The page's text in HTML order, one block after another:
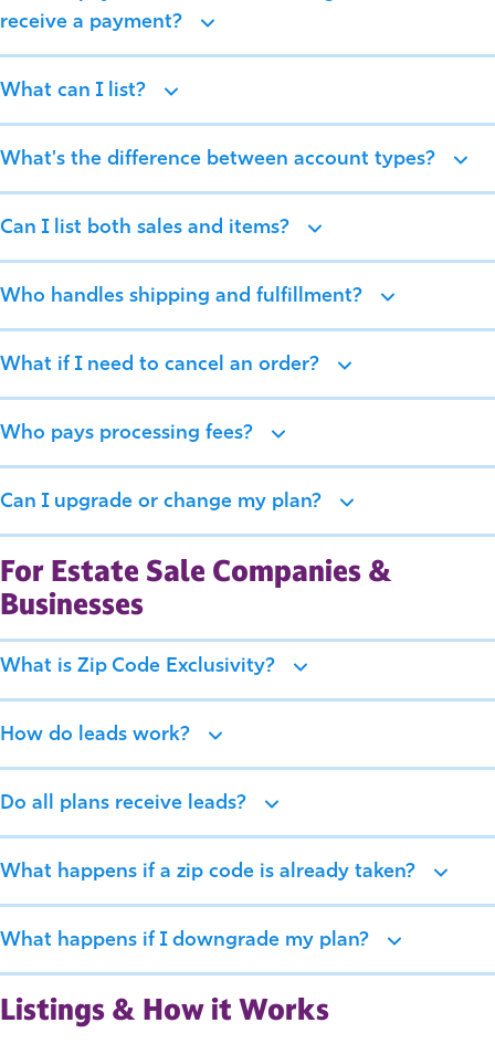
receive a payment?
What can I list?
What's the difference between account types?
Can I list both sales and items?
Who handles shipping and fulfillment?
What if I need to cancel an order?
Who pays processing fees?
Can I upgrade or change my plan?
For Estate Sale Companies &
Businesses
What is Zip Code Exclusivity?
How do leads work?
Do all plans receive leads?
What happens if a zip code is already taken?
What happens if I downgrade my plan?
Listings & How it Works